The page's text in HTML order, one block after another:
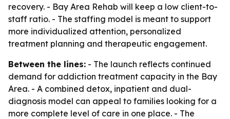
recovery. - Bay Area Rehab will keep a low client-to-
staff ratio. - The staffing model is meant to support
more individualized attention, personalized
treatment planning and therapeutic engagement.
Between the lines: - The launch reflects continued
demand for addiction treatment capacity in the Bay
Area. - A combined detox, inpatient and dual-
diagnosis model can appeal to families looking for a
more complete level of care in one place. - The